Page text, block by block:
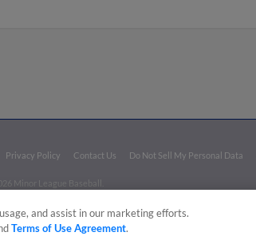
Privacy Policy Contact Us Do Not Sell My Personal Data
Minor League Baseball.
and assist in our marketing efforts.
Terms of Use Agreement.